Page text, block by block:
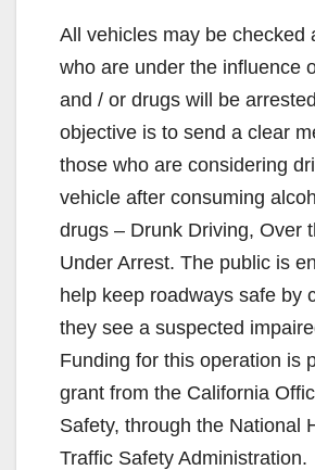
y
V
i
d
e
o
All vehicles may be checked
who are under the influence
and / or drugs will be
objective is to send a clear
those who are considering
vehicle after consuming
drugs – Drunk Driving, Over
Under Arrest. The public is
help keep roadways safe by
they see a suspected
Funding for this operation is
grant from the California
Safety, through the National
Traffic Safety Administration.